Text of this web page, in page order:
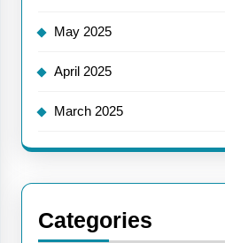
May 2025
April 2025
March 2025
Categories